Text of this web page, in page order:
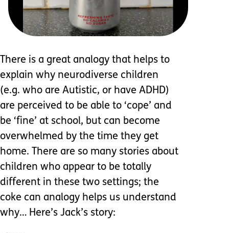
There is a great analogy that helps to
explain why neurodiverse children
(e.g. who are Autistic, or have ADHD)
are perceived to be able to ‘cope’ and
be ‘fine’ at school, but can become
overwhelmed by the time they get
home. There are so many stories about
children who appear to be totally
different in these two settings; the
coke can analogy helps us understand
why… Here’s Jack’s story: